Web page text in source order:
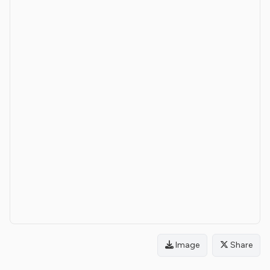
Image Share